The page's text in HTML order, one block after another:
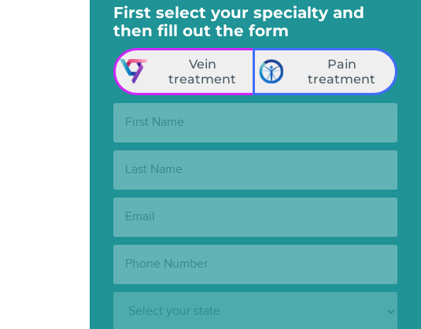
First select your specialty and
then fill out the form
Vein
treatment
Pain
treatment
Name:
Name:
Number: